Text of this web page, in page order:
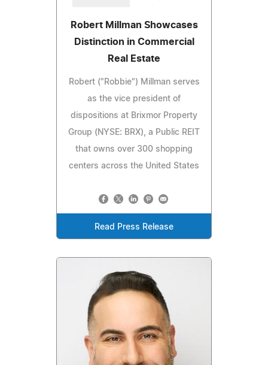
Robert Millman Showcases
Distinction in Commercial
Real Estate
Robert ("Robbie") Millman serves
as the vice president of
dispositions at Brixmor Property
Group (NYSE: BRX), a Public REIT
that owns over 300 shopping
centers across the United States
Read Press Release